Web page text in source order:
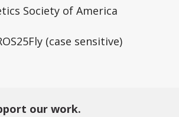
Society of America
(case sensitive)
our work.